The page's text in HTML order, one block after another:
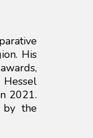
His
2021.
the